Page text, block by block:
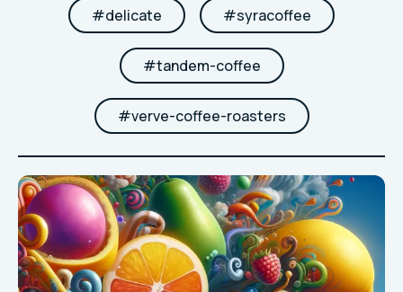
#delicate #syracoffee
#tandem-coffee
#verve-coffee-roasters